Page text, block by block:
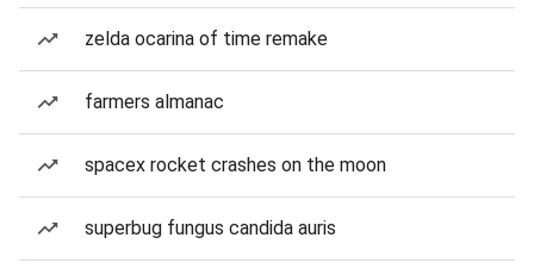
zelda ocarina of time remake
farmers almanac
spacex rocket crashes on the moon
superbug fungus candida auris